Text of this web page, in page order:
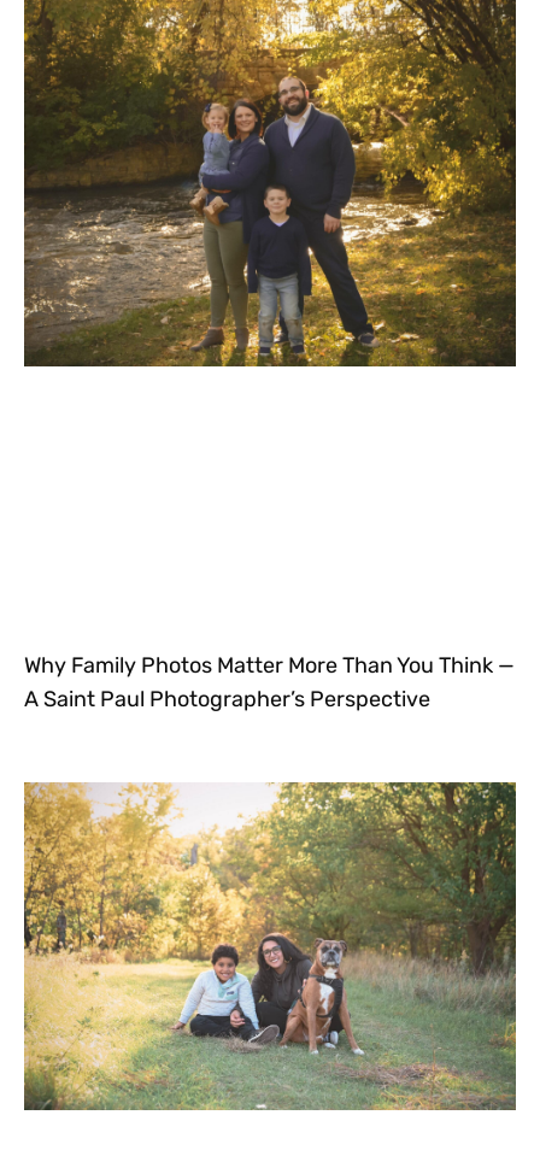
Why Family Photos Matter More Than You Think —
A Saint Paul Photographer’s Perspective